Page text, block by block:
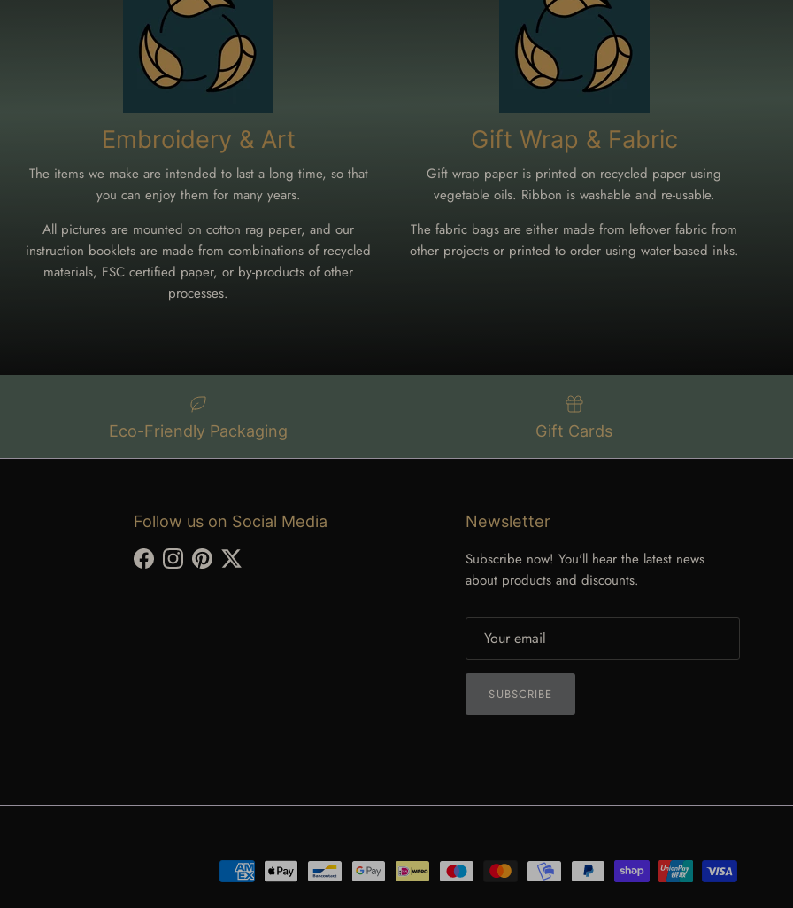
Embroidery & Art
The items we make are intended to last a long time, so that
you can enjoy them for many years.
All pictures are mounted on cotton rag paper, and our
instruction booklets are made from combinations of recycled
materials, FSC certified paper, or by-products of other
processes.
Gift Wrap & Fabric
Gift wrap paper is printed on recycled paper using
vegetable oils. Ribbon is washable and re-usable.
The fabric bags are either made from leftover fabric from
other projects or printed to order using water-based inks.
Eco-Friendly Packaging Gift Cards
Follow us on Social Media
FacebookInstagram
PinterestTwitter
Newsletter
Subscribe now! You'll hear the latest news
about products and discounts.
SUBSCRIBE